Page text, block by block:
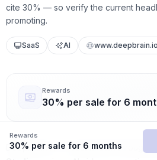
cite 30% — so verify the current
promoting.
SaaS AI www.deepbrain.io
Rewards
30% per sale for 6
Deepbrain AI — best known through
Rewards
30% per sale for 6 months